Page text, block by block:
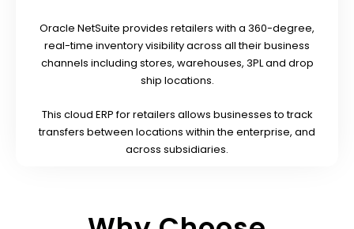
Oracle NetSuite provides retailers with a 360-degree,
real-time inventory visibility across all their business
channels including stores, warehouses, 3PL and drop
ship locations.
This cloud ERP for retailers allows businesses to track
transfers between locations within the enterprise, and
across subsidiaries.